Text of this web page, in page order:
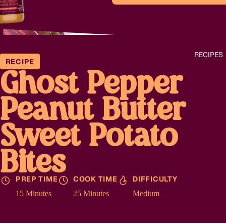
RECIPES
Ghost Pepper
Peanut Butter
Sweet Potato
Bites
RECIPE
PREP TIME
15 Minutes
COOK TIME
25 Minutes
DIFFICULTY
Medium